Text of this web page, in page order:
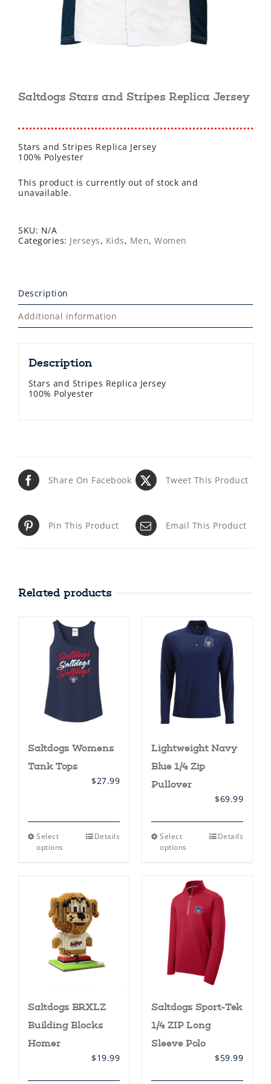
Saltdogs Stars and Stripes Replica Jersey
Stars and Stripes Replica Jersey
100% Polyester
This product is currently out of stock and
unavailable.
SKU: N/A
Categories: Jerseys, Kids, Men, Women
Description
Additional information
Description
Stars and Stripes Replica Jersey
100% Polyester
Share On Facebook Tweet This Product
Pin This Product Email This Product
Related products
Saltdogs Womens
Tank Tops
$27.99
Select
options
This
options
may
be
chosen
on
the
product
page
Details
Lightweight Navy
Blue 1/4 Zip
Pullover
$69.99
Select
options
This
The
options
may
be
chosen
the
product
page
Details
Saltdogs BRXLZ
Building Blocks
Homer
$19.99
Saltdogs Sport-Tek
1/4 ZIP Long
Sleeve Polo
$59.99